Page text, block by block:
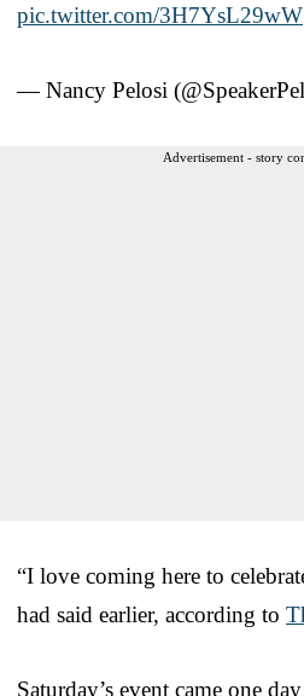
pic.twitter.com/3H7YsL29wW
— Nancy Pelosi
Advertisement - story
“I love coming here to
had said earlier, according to
Saturday’s event came one